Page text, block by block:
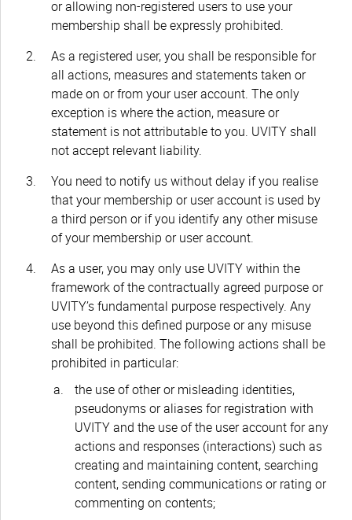
or allowing non-registered users to use your
membership shall be expressly prohibited.
As a registered user, you shall be responsible for
all actions, measures and statements taken or
made on or from your user account. The only
exception is where the action, measure or
statement is not attributable to you. UVITY shall
not accept relevant liability.
You need to notify us without delay if you realise
that your membership or user account is used by
a third person or if you identify any other misuse
of your membership or user account.
As a user, you may only use UVITY within the
framework of the contractually agreed purpose or
UVITY’s fundamental purpose respectively. Any
use beyond this defined purpose or any misuse
shall be prohibited. The following actions shall be
prohibited in particular:
the use of other or misleading identities,
pseudonyms or aliases for registration with
UVITY and the use of the user account for any
actions and responses (interactions) such as
creating and maintaining content, searching
content, sending communications or rating or
commenting on contents;